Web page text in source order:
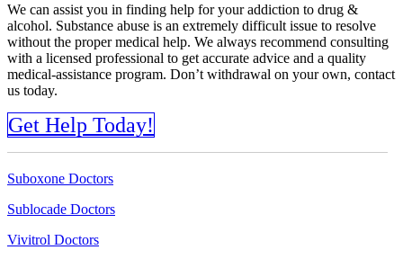
We can assist you in finding help for your addiction to drug &
alcohol. Substance abuse is an extremely difficult issue to resolve
without the proper medical help. We always recommend consulting
with a licensed professional to get accurate advice and a quality
medical-assistance program. Don’t withdrawal on your own, contact
us today.
Get Help Today!
Suboxone Doctors
Sublocade Doctors
Vivitrol Doctors